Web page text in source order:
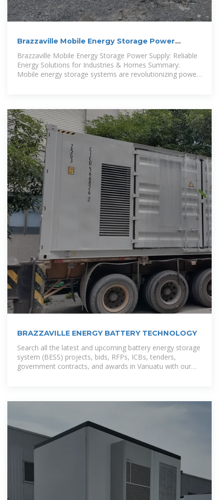
Brazzaville Mobile Energy Storage Power
Supply: Reliable
Brazzaville Mobile Energy Storage Power Supply: Reliable
Energy Solutions for Industries & Homes Summary:
Mobile energy storage systems are revolutionizing power
BRAZZAVILLE ENERGY BATTERY TECHNOLOGY
Search all the latest and upcoming battery energy storage
system (BESS) projects, bids, RFPs, ICBs, tenders,
government contracts, and awards in Vanuatu with our